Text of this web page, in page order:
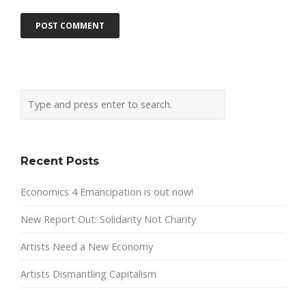
Recent Posts
Economics 4 Emancipation is out now!
New Report Out: Solidarity Not Charity
Artists Need a New Economy
Artists Dismantling Capitalism